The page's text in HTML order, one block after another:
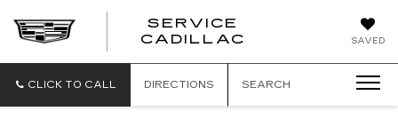
SAVED
SERVICE
CADILLAC
CLICK TO CALL DIRECTIONS SEARCH